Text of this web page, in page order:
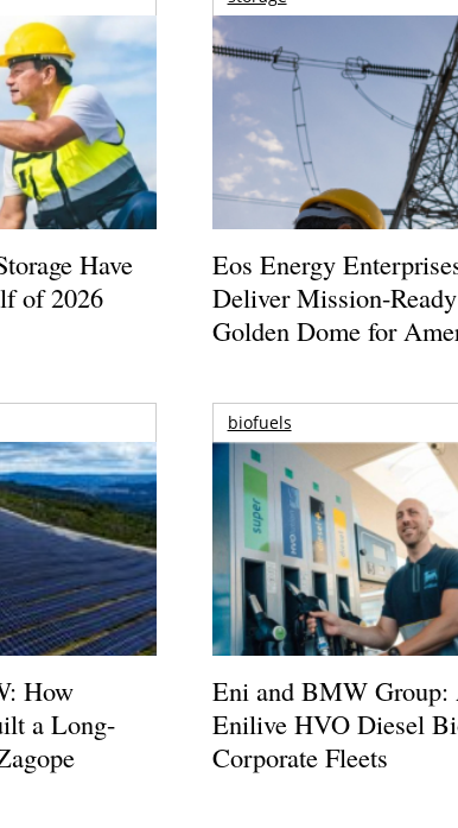
Have
of 2026
Eos Energy
Deliver Mission-
Golden Dome for
How
a Long-
biofuels
Eni and BMW Group:
Enilive HVO Diesel
Corporate Fleets